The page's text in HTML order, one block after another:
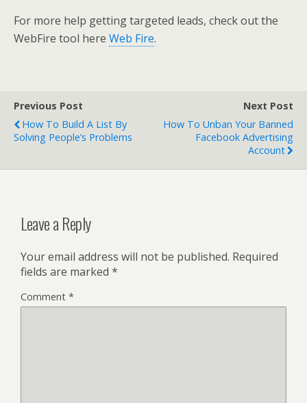
For more help getting targeted leads, check out the
WebFire tool here Web Fire.
Previous Post
How To Build A List By
Solving People’s Problems
Next Post
How To Unban Your Banned
Facebook Advertising
Account
Leave a Reply
Your email address will not be published. Required
fields are marked *
Comment *